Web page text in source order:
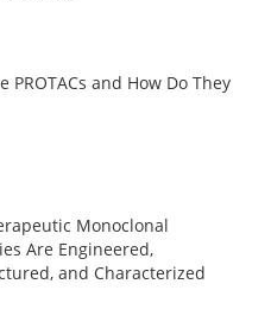
PROTACs and How Do They
Monoclonal
Are Engineered,
and Characterized